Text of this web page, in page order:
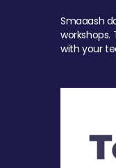
Smaaash
with your